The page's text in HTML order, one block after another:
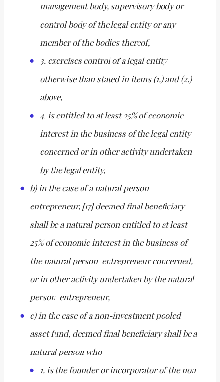
management body, supervisory body or
control body of the legal entity or any
member of the bodies thereof,
3. exercises control of a legal entity
otherwise than stated in items (1.) and (2.)
above,
4. is entitled to at least 25% of economic
interest in the business of the legal entity
concerned or in other activity undertaken
by the legal entity,
b) in the case of a natural person-
entrepreneur, [17] deemed final beneficiary
shall be a natural person entitled to at least
25% of economic interest in the business of
the natural person-entrepreneur concerned,
or in other activity undertaken by the natural
person-entrepreneur,
c) in the case of a non-investment pooled
asset fund, deemed final beneficiary shall be a
natural person who
1. is the founder or incorporator of the non-